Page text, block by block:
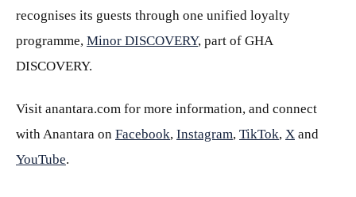
recognises its guests through one unified loyalty
programme, Minor DISCOVERY, part of GHA
DISCOVERY.
Visit anantara.com for more information, and connect
with Anantara on Facebook, Instagram, TikTok, X and
YouTube.